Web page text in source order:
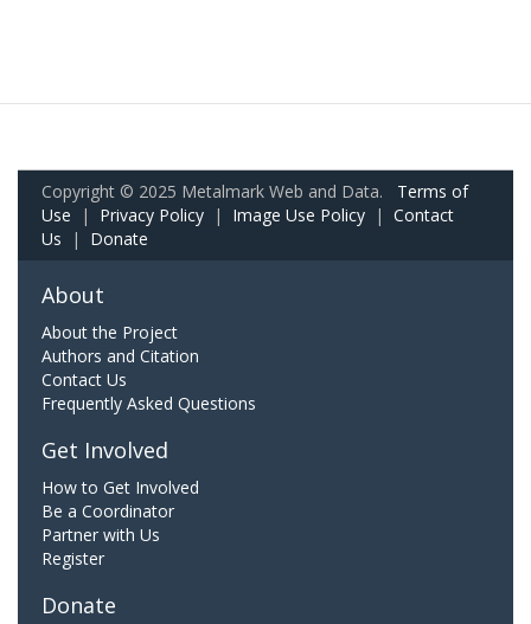
Copyright © 2025 Metalmark Web and Data. Terms of
Use | Privacy Policy | Image Use Policy | Contact
Us | Donate
About
About the Project
Authors and Citation
Contact Us
Frequently Asked Questions
Get Involved
How to Get Involved
Be a Coordinator
Partner with Us
Register
Donate